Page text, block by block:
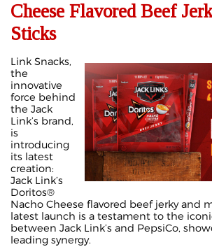
Cheese Flavored Beef
Sticks
Link Snacks,
the
innovative
force behind
the Jack
Link’s brand,
is
introducing
its latest
creation:
Jack Link’s
Doritos®
Nacho Cheese flavored beef jerky and
latest launch is a testament to the
between Jack Link’s and PepsiCo,
leading synergy.